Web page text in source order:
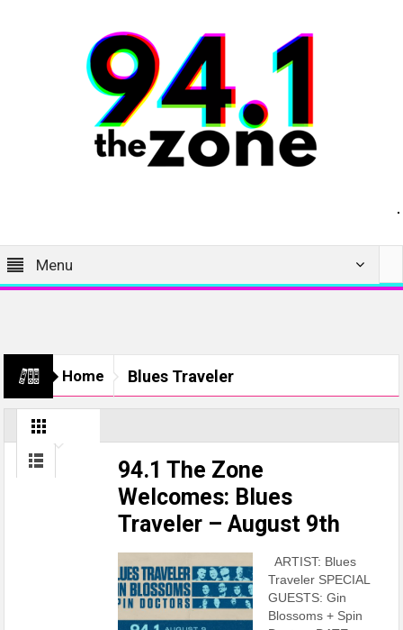
Menu
Home Blues Traveler
94.1 The Zone
Welcomes: Blues
Traveler – August 9th
ARTIST: Blues
Traveler SPECIAL
GUESTS: Gin
Blossoms + Spin